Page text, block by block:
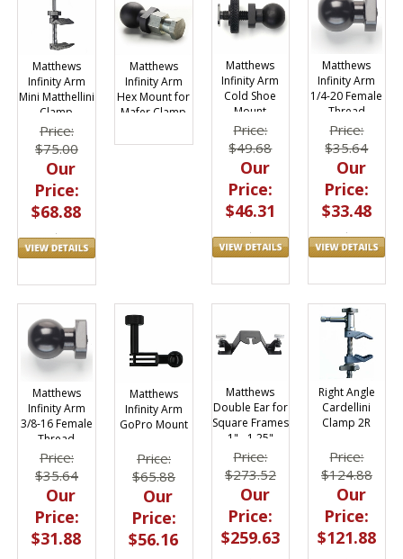
Matthews
Infinity Arm
Mini Matthellini
Clamp
Adapter
Price:
$75.00
Our
Price:
$68.88
Matthews
Infinity Arm
Hex Mount for
Mafer Clamp
Matthews
Infinity Arm
Cold Shoe
Mount
Price:
$49.68
Our
Price:
$46.31
Matthews
Infinity Arm
1/4-20 Female
Thread
Adapter
Price:
$35.64
Our
Price:
$33.48
Matthews
Infinity Arm
3/8-16 Female
Thread
Adapter
Price:
$35.64
Our
Price:
$31.88
Matthews
Infinity Arm
GoPro Mount
Price:
$65.88
Our
Price:
$56.16
Matthews
Double Ear for
Square Frames
1" - 1.25"
Price:
$273.52
Our
Price:
$259.63
Right Angle
Cardellini
Clamp 2R
Price:
$124.88
Our
Price:
$121.88